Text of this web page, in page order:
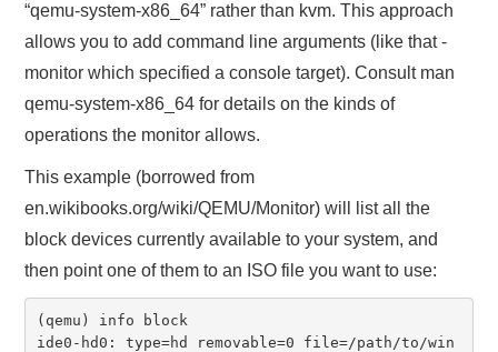
“qemu-system-x86_64” rather than kvm. This approach
allows you to add command line arguments (like that -
monitor which specified a console target). Consult man
qemu-system-x86_64 for details on the kinds of
operations the monitor allows.
This example (borrowed from
en.wikibooks.org/wiki/QEMU/Monitor) will list all the
block devices currently available to your system, and
then point one of them to an ISO file you want to use:
(qemu) info block
ide0-hd0: type=hd removable=0 file=/path/to/win